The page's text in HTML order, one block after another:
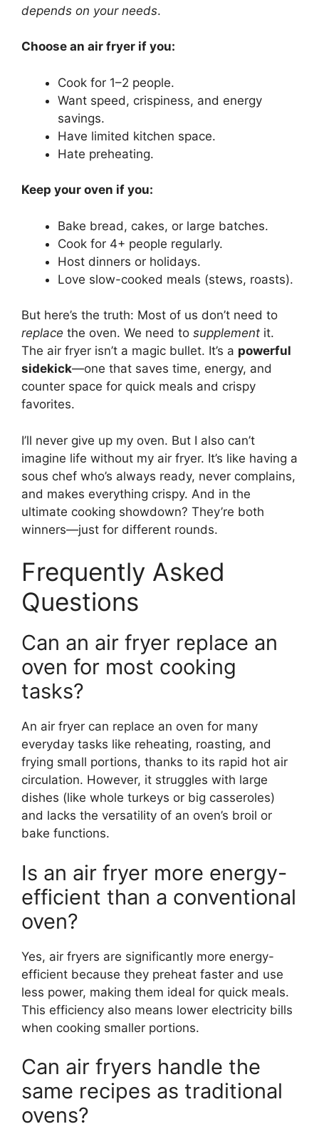
depends on your needs.
Choose an air fryer if you:
Cook for 1–2 people.
Want speed, crispiness, and energy
savings.
Have limited kitchen space.
Hate preheating.
Keep your oven if you:
Bake bread, cakes, or large batches.
Cook for 4+ people regularly.
Host dinners or holidays.
Love slow-cooked meals (stews, roasts).
But here’s the truth: Most of us don’t need to
replace the oven. We need to supplement it.
The air fryer isn’t a magic bullet. It’s a powerful
sidekick—one that saves time, energy, and
counter space for quick meals and crispy
favorites.
I’ll never give up my oven. But I also can’t
imagine life without my air fryer. It’s like having a
sous chef who’s always ready, never complains,
and makes everything crispy. And in the
ultimate cooking showdown? They’re both
winners—just for different rounds.
Frequently Asked
Questions
Can an air fryer replace an
oven for most cooking
tasks?
An air fryer can replace an oven for many
everyday tasks like reheating, roasting, and
frying small portions, thanks to its rapid hot air
circulation. However, it struggles with large
dishes (like whole turkeys or big casseroles)
and lacks the versatility of an oven’s broil or
bake functions.
Is an air fryer more energy-
efficient than a conventional
oven?
Yes, air fryers are significantly more energy-
efficient because they preheat faster and use
less power, making them ideal for quick meals.
This efficiency also means lower electricity bills
when cooking smaller portions.
Can air fryers handle the
same recipes as traditional
ovens?